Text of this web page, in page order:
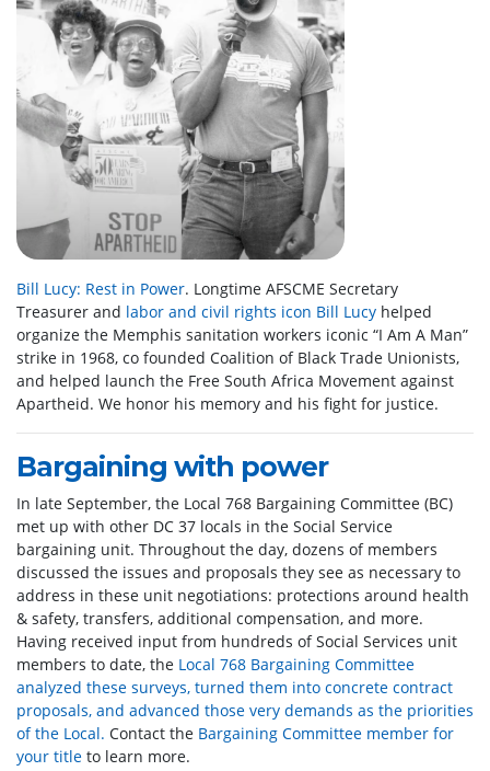
Bill Lucy: Rest in Power. Longtime AFSCME Secretary
Treasurer and labor and civil rights icon Bill Lucy helped
organize the Memphis sanitation workers iconic “I Am A Man”
strike in 1968, co founded Coalition of Black Trade Unionists,
and helped launch the Free South Africa Movement against
Apartheid. We honor his memory and his fight for justice.
Bargaining with power
In late September, the Local 768 Bargaining Committee (BC)
met up with other DC 37 locals in the Social Service
bargaining unit. Throughout the day, dozens of members
discussed the issues and proposals they see as necessary to
address in these unit negotiations: protections around health
& safety, transfers, additional compensation, and more.
Having received input from hundreds of Social Services unit
members to date, the Local 768 Bargaining Committee
analyzed these surveys, turned them into concrete contract
proposals, and advanced those very demands as the priorities
of the Local. Contact the Bargaining Committee member for
your title to learn more.